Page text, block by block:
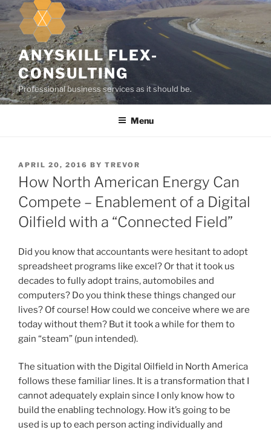
k
i
p
t
o
c
o
n
ANYSKILL FLEX-
CONSULTING
Professional business services as it should be.
Menu
P
O
S
T
E
D
O
APRIL 20, 2016 BY TREVOR
How North American Energy Can
Compete – Enablement of a Digital
Oilfield with a “Connected Field”
Did you know that accountants were hesitant to adopt
spreadsheet programs like excel? Or that it took us
decades to fully adopt trains, automobiles and
computers? Do you think these things changed our
lives? Of course! How could we conceive where we are
today without them? But it took a while for them to
gain “steam” (pun intended).
The situation with the Digital Oilfield in North America
follows these familiar lines. It is a transformation that I
cannot adequately explain since I only know how to
build the enabling technology. How it’s going to be
used is up to each person acting individually and